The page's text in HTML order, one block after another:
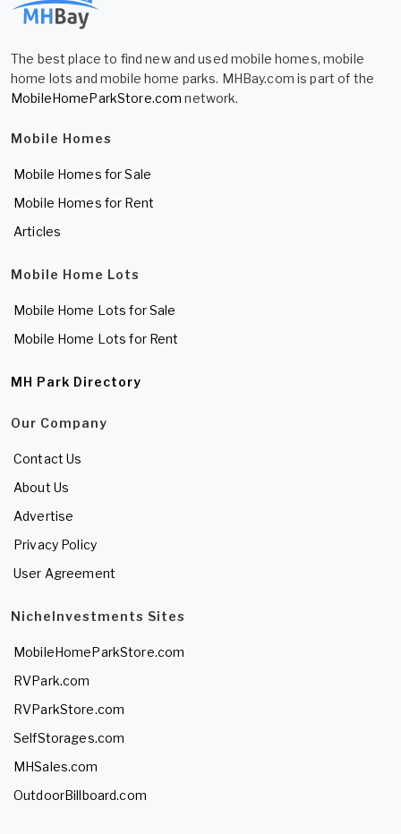
The best place to find new and used mobile homes, mobile
home lots and mobile home parks. MHBay.com is part of the
MobileHomeParkStore.com network.
Mobile Homes
Mobile Homes for Sale
Mobile Homes for Rent
Articles
Mobile Home Lots
Mobile Home Lots for Sale
Mobile Home Lots for Rent
MH Park Directory
Our Company
Contact Us
About Us
Advertise
Privacy Policy
User Agreement
NicheInvestments Sites
MobileHomeParkStore.com
RVPark.com
RVParkStore.com
SelfStorages.com
MHSales.com
OutdoorBillboard.com